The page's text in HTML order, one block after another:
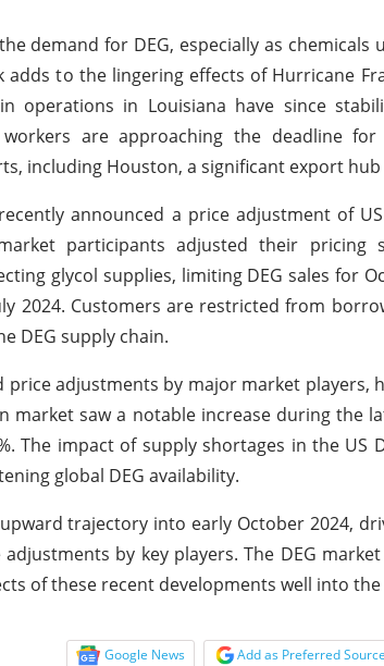
demand for DEG, especially as chemicals
to the lingering effects of Hurricane
operations in Louisiana have since
are approaching the deadline
including Houston, a significant export hub
announced a price adjustment of
participants adjusted their pricing
glycol supplies, limiting DEG sales for
2024. Customers are restricted from
DEG supply chain.
adjustments by major market players,
market saw a notable increase during the
The impact of supply shortages in the US
global DEG availability.
trajectory into early October 2024,
by key players. The DEG
of these recent developments well into
Google News Add as Preferred Source